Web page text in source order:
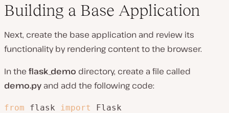
Building a Base Application
Next, create the base application and review its
functionality by rendering content to the browser.
In the flask_demo directory, create a file called
demo.py and add the following code:
from flask import Flask